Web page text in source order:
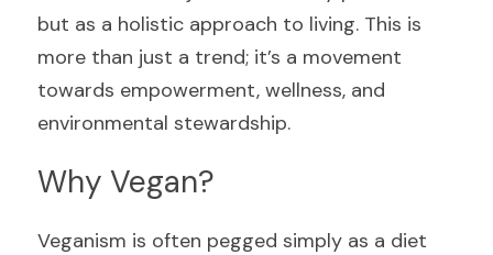
but as a holistic approach to living. This is
more than just a trend; it’s a movement
towards empowerment, wellness, and
environmental stewardship.
Why Vegan?
Veganism is often pegged simply as a diet